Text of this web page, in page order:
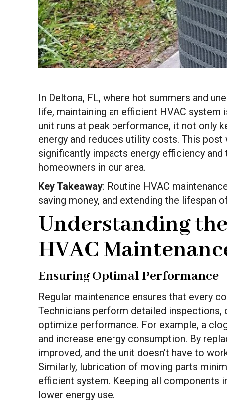
In Deltona, FL, where hot summers and
life, maintaining an efficient HVAC
unit runs at peak performance, it not only
energy and reduces utility costs. This
significantly impacts energy efficiency
homeowners in our area.
Key Takeaway: Routine HVAC
saving money, and extending the lifespan
Understanding
HVAC
Ensuring Optimal Performance
Regular maintenance ensures that every
Technicians perform detailed inspections,
optimize performance. For example, a
and increase energy consumption. By
improved, and the unit doesn’t have to
Similarly, lubrication of moving parts
efficient system. Keeping all components
lower energy use.